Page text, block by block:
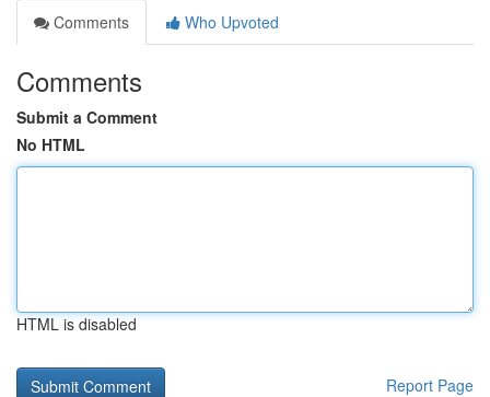
Comments
Who Upvoted
Comments
Submit a Comment
No HTML
HTML is disabled
Report Page